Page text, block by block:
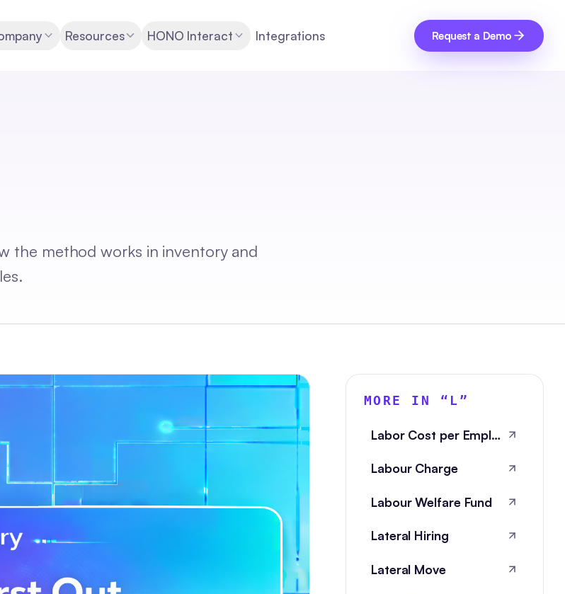
Resources HONO Interact Integrations Request a Demo
the method works in inventory and
MORE IN “ L ”
Labor Cost per Employee
Labour Charge
Labour Welfare Fund
Lateral Hiring
Lateral Move